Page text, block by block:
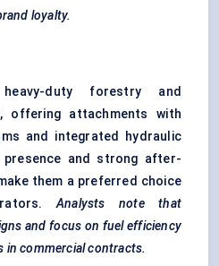
loyalty.
duty forestry and
offering attachments with
and integrated hydraulic
presence and strong after-
them a preferred choice
Analysts note that
and focus on fuel efficiency
in commercial contracts.